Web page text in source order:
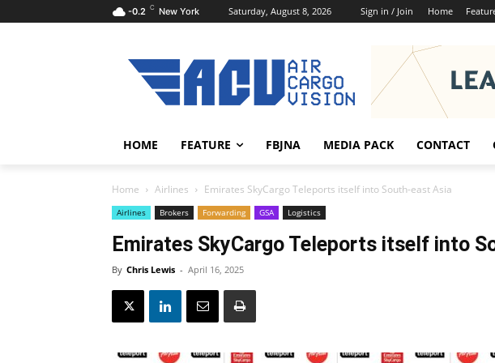
-0.2 C New York Saturday, August 8, 2026 Sign in / Join Home
HOME FEATURE FBJNA MEDIA PACK CONTACT
Home Airlines Emirates SkyCargo Teleports itself into South-east Asia
Airlines Brokers Forwarding GSA Logistics
Emirates SkyCargo Teleports itself into
By Chris Lewis - April 16, 2025